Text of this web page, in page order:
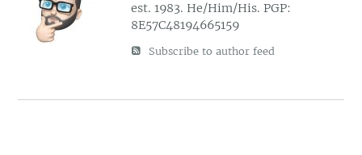
est. 1983. He/Him/His. PGP:
8E57C48194665159
Subscribe to author feed